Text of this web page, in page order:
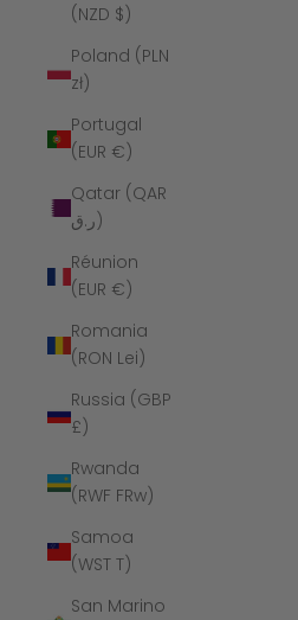
(NZD $)
Poland (PLN
zł)
Portugal
(EUR €)
Qatar (QAR
ر.ق)
Réunion
(EUR €)
Romania
(RON Lei)
Russia (GBP
£)
Rwanda
(RWF FRw)
Samoa
(WST T)
San Marino